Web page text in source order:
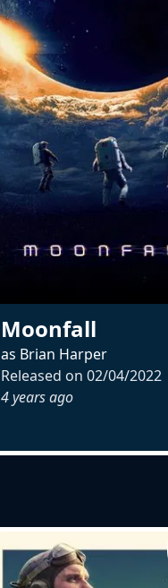
Moonfall
as Brian Harper
Released on 02/04/2022
4 years ago